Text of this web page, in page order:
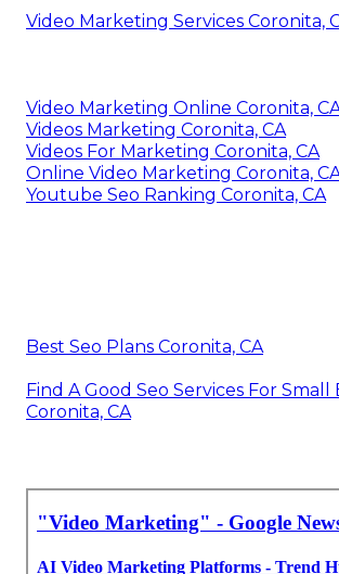
Video Marketing Services Coronita,
Video Marketing Online Coronita,
Videos Marketing Coronita, CA
Videos For Marketing Coronita, CA
Online Video Marketing Coronita,
Youtube Seo Ranking Coronita, CA
Best Seo Plans Coronita, CA
Find A Good Seo Services For Small
Coronita, CA